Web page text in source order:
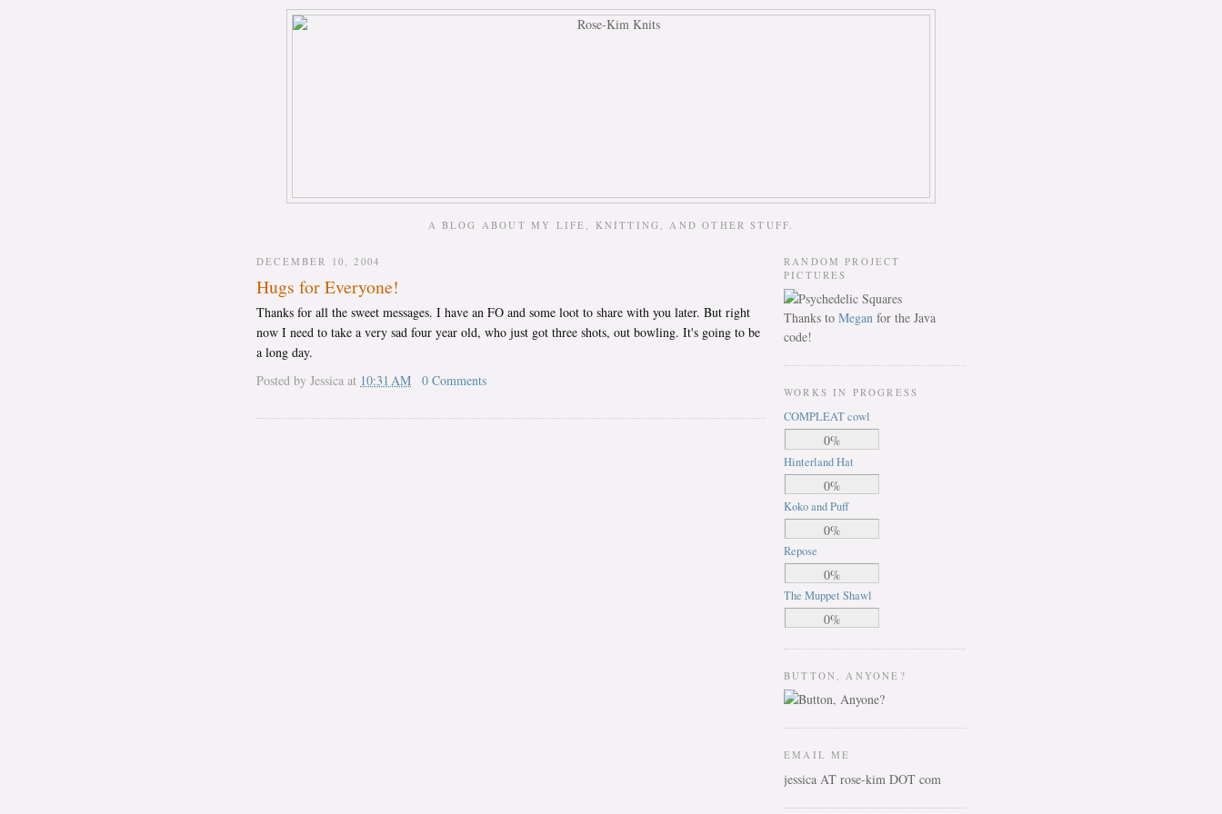
A BLOG ABOUT MY LIFE, KNITTING, AND OTHER STUFF.
DECEMBER 10, 2004
Hugs for Everyone!
Thanks for all the sweet messages. I have an FO and some loot to share with you later. But right
now I need to take a very sad four year old, who just got three shots, out bowling. It's going to be
a long day.
Posted by Jessica at 10:31 AM 0 Comments
RANDOM PROJECT
PICTURES
Thanks to Megan for the Java
code!
WORKS IN PROGRESS
COMPLEAT cowl
0%
Hinterland Hat
0%
Koko and Puff
0%
Repose
0%
The Muppet Shawl
0%
BUTTON, ANYONE?
EMAIL ME
jessica AT rose-kim DOT com